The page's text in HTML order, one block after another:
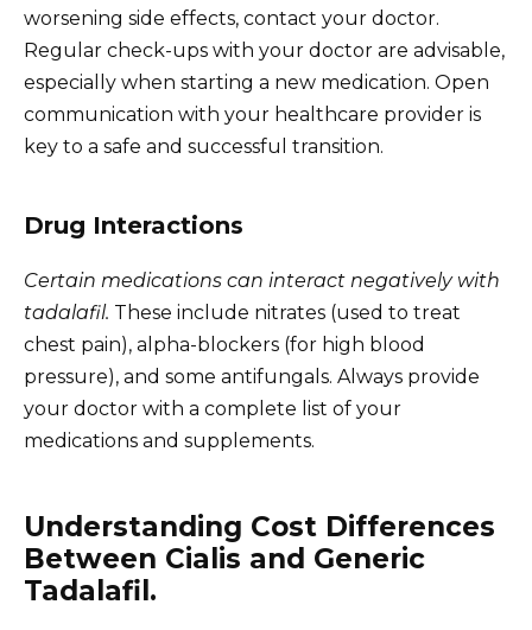
worsening side effects, contact your doctor.
Regular check-ups with your doctor are advisable,
especially when starting a new medication. Open
communication with your healthcare provider is
key to a safe and successful transition.
Drug Interactions
Certain medications can interact negatively with
tadalafil. These include nitrates (used to treat
chest pain), alpha-blockers (for high blood
pressure), and some antifungals. Always provide
your doctor with a complete list of your
medications and supplements.
Understanding Cost Differences
Between Cialis and Generic
Tadalafil.